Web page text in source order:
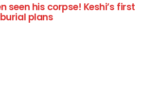
seen his corpse! Keshi’s first
plans